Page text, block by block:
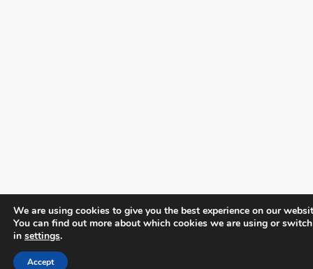
We are using cookies to give you the best experience on our
You can find out more about which cookies we are using or
in settings.
Accept